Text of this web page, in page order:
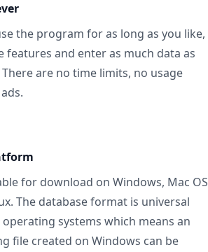
the program for as long as you like,
features and enter as much data as
are no time limits, no usage
for download on Windows, Mac OS
The database format is universal
operating systems which means an
file created on Windows can be